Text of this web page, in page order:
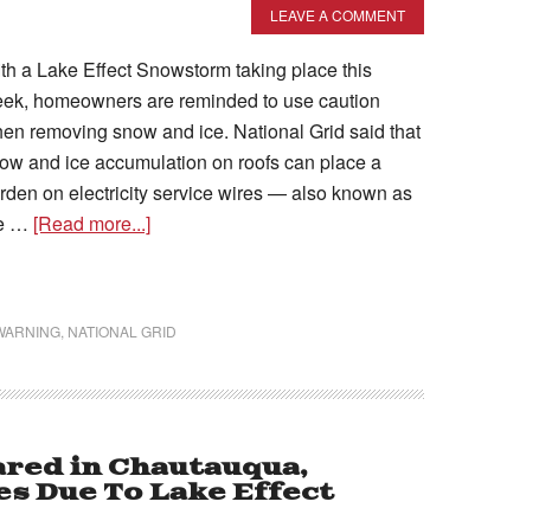
LEAVE A COMMENT
a Lake Effect Snowstorm taking place this
homeowners are reminded to use caution
removing snow and ice. National Grid said that
and ice accumulation on roofs can place a
on electricity service wires — also known as
… [Read more...]
NATIONAL GRID
in Chautauqua,
Due To Lake Effect